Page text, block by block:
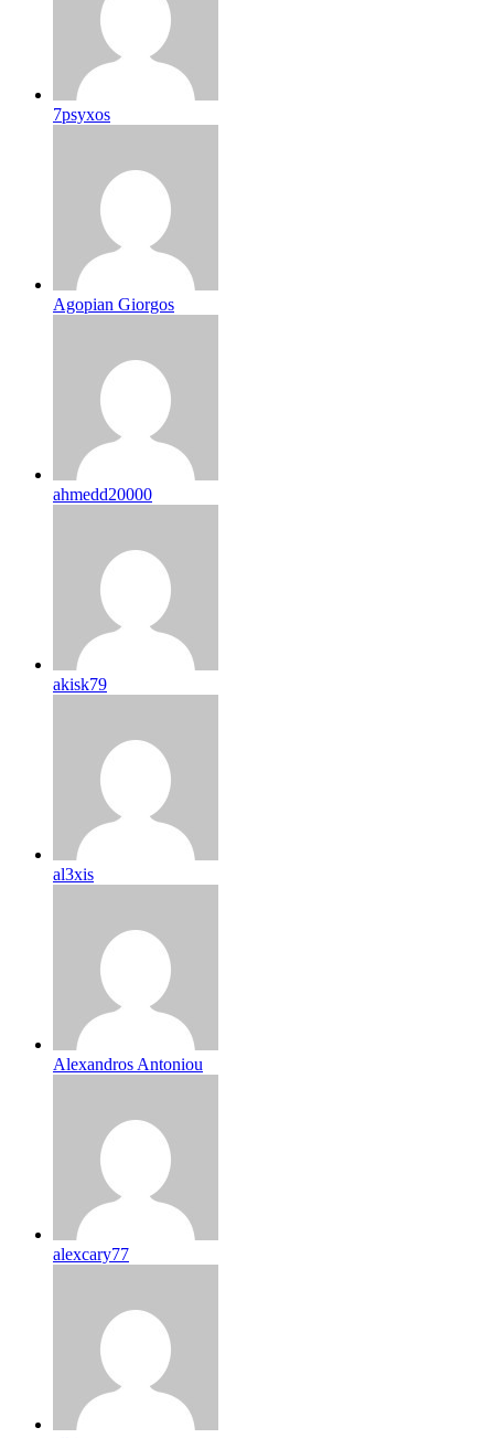
7psyxos
Agopian Giorgos
ahmedd20000
akisk79
al3xis
Alexandros Antoniou
alexcary77